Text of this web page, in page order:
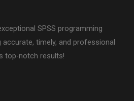
SPSS programming
accurate, timely, and professional
top-notch results!